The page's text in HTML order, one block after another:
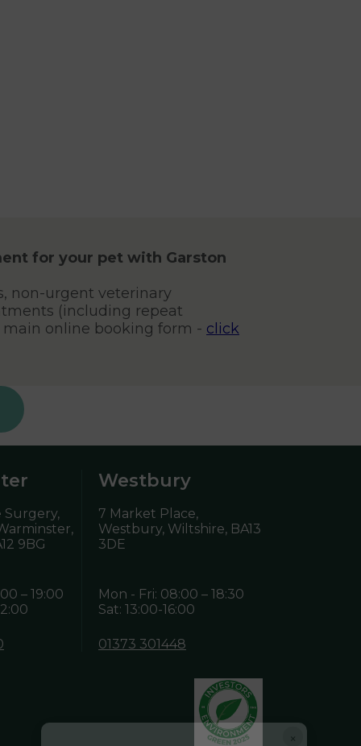
×
for your pet with Garston
non-urgent veterinary
(including repeat
online booking form - click
Surgery,
9BG
– 19:00
Westbury
7 Market Place,
Westbury, Wiltshire, BA13
3DE
Mon - Fri: 08:00 – 18:30
Sat: 13:00-16:00
01373 301448